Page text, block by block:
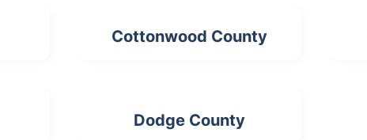
Cottonwood County
Dodge County